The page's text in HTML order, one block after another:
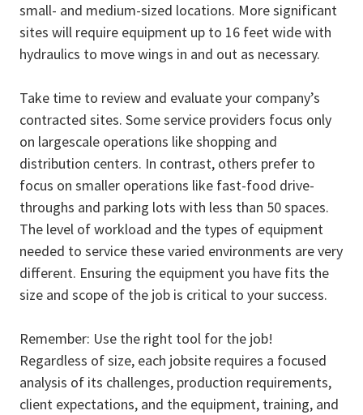
small- and medium-sized locations. More significant
sites will require equipment up to 16 feet wide with
hydraulics to move wings in and out as necessary.
Take time to review and evaluate your company’s
contracted sites. Some service providers focus only
on largescale operations like shopping and
distribution centers. In contrast, others prefer to
focus on smaller operations like fast-food drive-
throughs and parking lots with less than 50 spaces.
The level of workload and the types of equipment
needed to service these varied environments are very
different. Ensuring the equipment you have fits the
size and scope of the job is critical to your success.
Remember: Use the right tool for the job!
Regardless of size, each jobsite requires a focused
analysis of its challenges, production requirements,
client expectations, and the equipment, training, and